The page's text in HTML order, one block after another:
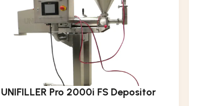
UNIFILLER Pro 2000i FS Depositor